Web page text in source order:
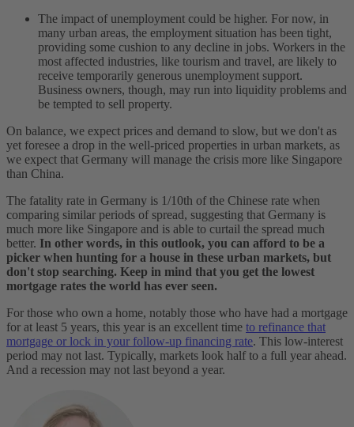
The impact of unemployment could be higher. For now, in
many urban areas, the employment situation has been tight,
providing some cushion to any decline in jobs. Workers in the
most affected industries, like tourism and travel, are likely to
receive temporarily generous unemployment support.
Business owners, though, may run into liquidity problems and
be tempted to sell property.
On balance, we expect prices and demand to slow, but we don't as
yet foresee a drop in the well-priced properties in urban markets, as
we expect that Germany will manage the crisis more like Singapore
than China.
The fatality rate in Germany is 1/10th of the Chinese rate when
comparing similar periods of spread, suggesting that Germany is
much more like Singapore and is able to curtail the spread much
better. In other words, in this outlook, you can afford to be a
picker when hunting for a house in these urban markets, but
don't stop searching. Keep in mind that you get the lowest
mortgage rates the world has ever seen.
For those who own a home, notably those who have had a mortgage
for at least 5 years, this year is an excellent time to refinance that
mortgage or lock in your follow-up financing rate. This low-interest
period may not last. Typically, markets look half to a full year ahead.
And a recession may not last beyond a year.